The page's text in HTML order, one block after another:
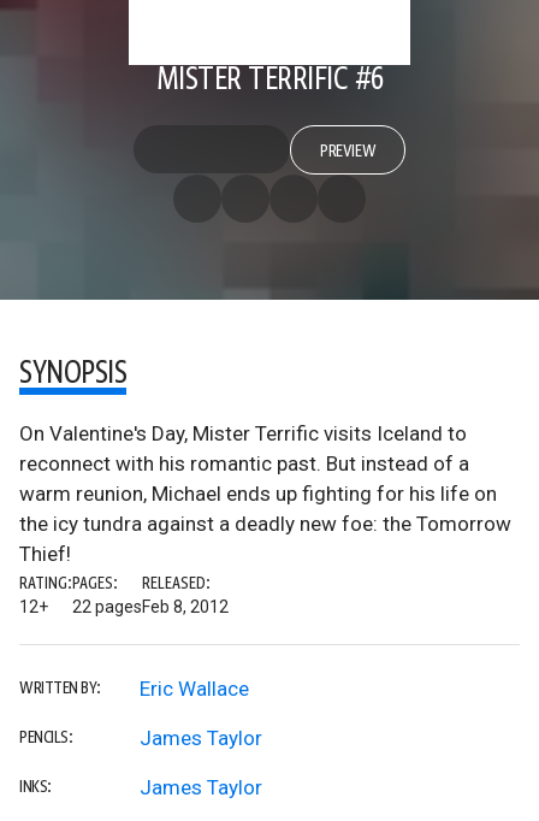
MISTER TERRIFIC #6
PREVIEW
SYNOPSIS
On Valentine's Day, Mister Terrific visits Iceland to
reconnect with his romantic past. But instead of a
warm reunion, Michael ends up fighting for his life on
the icy tundra against a deadly new foe: the Tomorrow
Thief!
RATING:
12+
PAGES:
22 pages
RELEASED:
Feb 8, 2012
WRITTEN BY: Eric Wallace
PENCILS: James Taylor
INKS: James Taylor